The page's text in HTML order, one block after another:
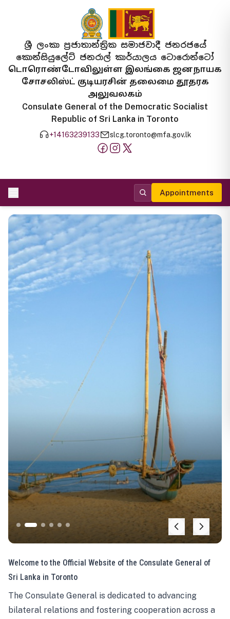
ශ්‍රී ලංකා ප්‍රජාතාන්ත්‍රික සමාජවාදී ජනරජයේ
කොන්සියුලේට් ජනරාල් කාර්යාලය ටොරොන්ටෝ
டொரொண்டோவிலுள்ள இலங்கை ஜனநாயக
சோசலிஸ்ட் குடியரசின் தலைமை தூதரக
அலுவலகம்
Consulate General of the Democratic Socialist
Republic of Sri Lanka in Toronto
+14163239133 slcg.toronto@mfa.gov.lk
Appointments
Welcome to the Official Website of the Consulate General of
Sri Lanka in Toronto
The Consulate General is dedicated to advancing
bilateral relations and fostering cooperation across a